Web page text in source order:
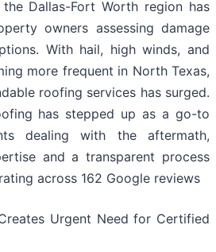
Dallas-Fort Worth region has
owners assessing damage
With hail, high winds, and
more frequent in North Texas,
roofing services has surged.
has stepped up as a go-to
dealing with the aftermath,
and a transparent process
across 162 Google reviews
Urgent Need for Certified